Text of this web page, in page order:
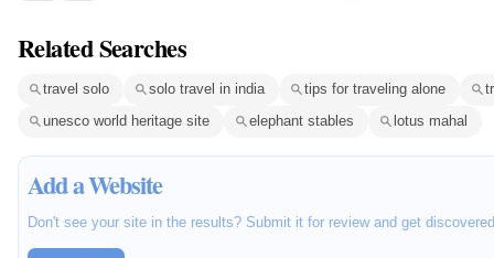
Related Searches
travel solo solo travel in india tips for traveling alone
unesco world heritage site
elephant stables lotus mahal
Add a Website
Don't see your site in the results? Submit it for review and get